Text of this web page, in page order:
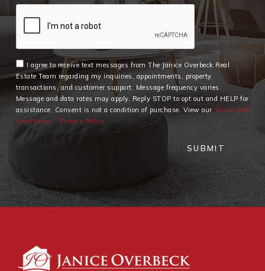
I agree to receive text messages from The Janice Overbeck Real
Estate Team regarding my inquiries, appointments, property
transactions, and customer support. Message frequency varies.
Message and data rates may apply. Reply STOP to opt out and HELP for
assistance. Consent is not a condition of purchase. View ourTerms and
Conditions
Privacy Policy
SUBMIT